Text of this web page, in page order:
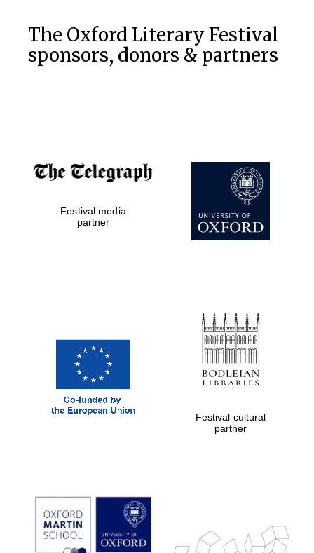
Private bank -
London
Prestige
publishing
partner.
Celebrating 25
The Oxford Literary Festival
sponsors, donors & partners
Festival media
partner
Festival cultural
partner